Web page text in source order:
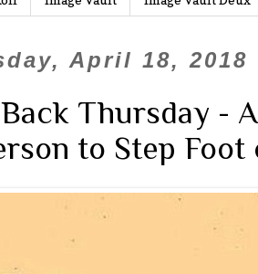
April 18, 2018
Thursday -
to Step Foot